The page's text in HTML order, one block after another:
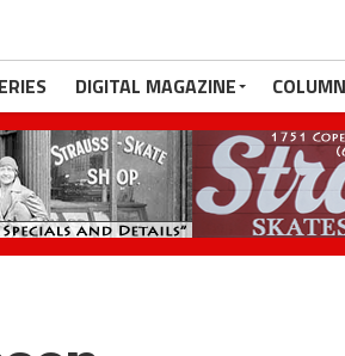
DIGITAL MAGAZINE